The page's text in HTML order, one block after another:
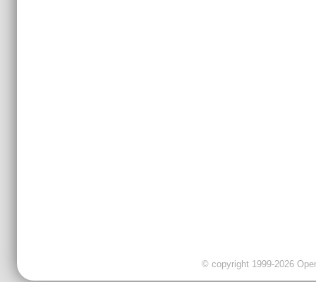
© copyright 1999-2026